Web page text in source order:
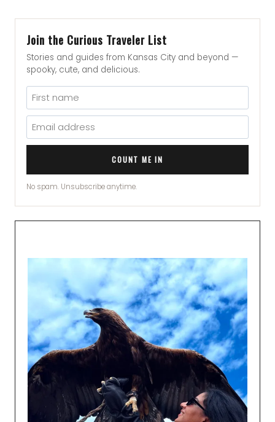
Join the Curious Traveler List
Stories and guides from Kansas City and beyond —
spooky, cute, and delicious.
COUNT ME IN
No spam. Unsubscribe anytime.